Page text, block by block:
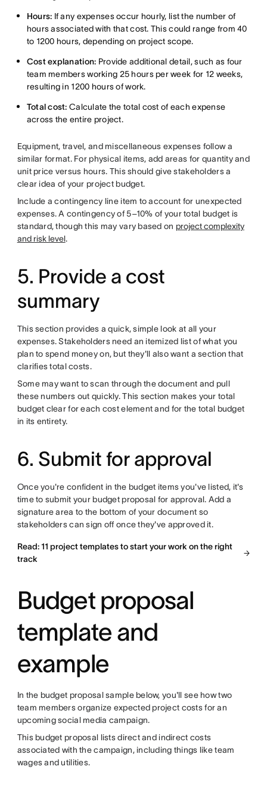
Hours: If any expenses occur hourly, list the number of
hours associated with that cost. This could range from 40
to 1200 hours, depending on project scope.
Cost explanation: Provide additional detail, such as four
team members working 25 hours per week for 12 weeks,
resulting in 1200 hours of work.
Total cost: Calculate the total cost of each expense
across the entire project.
Equipment, travel, and miscellaneous expenses follow a
similar format. For physical items, add areas for quantity and
unit price versus hours. This should give stakeholders a
clear idea of your project budget.
Include a contingency line item to account for unexpected
expenses. A contingency of 5–10% of your total budget is
standard, though this may vary based on project complexity
and risk level.
5. Provide a cost
summary
This section provides a quick, simple look at all your
expenses. Stakeholders need an itemized list of what you
plan to spend money on, but they'll also want a section that
clarifies total costs.
Some may want to scan through the document and pull
these numbers out quickly. This section makes your total
budget clear for each cost element and for the total budget
in its entirety.
6. Submit for approval
Once you're confident in the budget items you've listed, it's
time to submit your budget proposal for approval. Add a
signature area to the bottom of your document so
stakeholders can sign off once they've approved it.
Read: 11 project templates to start your work on the right
track
Budget proposal
template and
example
In the budget proposal sample below, you'll see how two
team members organize expected project costs for an
upcoming social media campaign.
This budget proposal lists direct and indirect costs
associated with the campaign, including things like team
wages and utilities.